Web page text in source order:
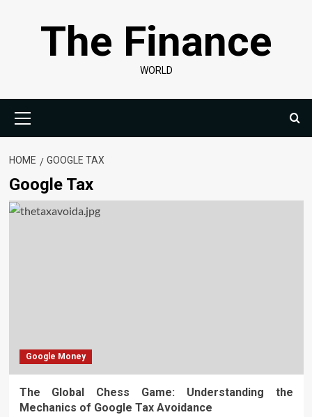
The Finance
WORLD
Menu
HOME GOOGLE TAX
Google Tax
Google Money
The Global Chess Game: Understanding the
Mechanics of Google Tax Avoidance